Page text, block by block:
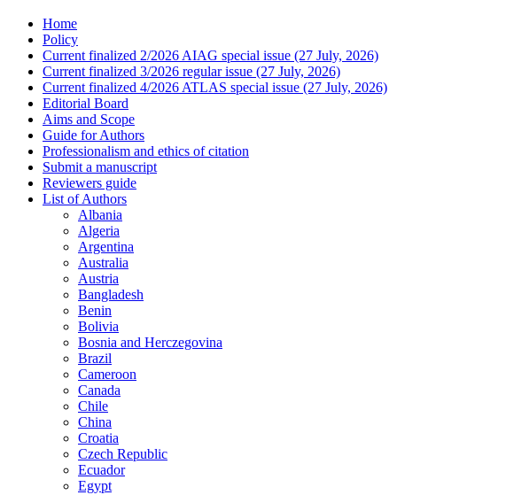
Home
Policy
Current finalized 2/2026 AIAG special issue (27 July, 2026)
Current finalized 3/2026 regular issue (27 July, 2026)
Current finalized 4/2026 ATLAS special issue (27 July, 2026)
Editorial Board
Aims and Scope
Guide for Authors
Professionalism and ethics of citation
Submit a manuscript
Reviewers guide
List of Authors
Albania
Algeria
Argentina
Australia
Austria
Bangladesh
Benin
Bolivia
Bosnia and Herczegovina
Brazil
Cameroon
Canada
Chile
China
Croatia
Czech Republic
Ecuador
Egypt